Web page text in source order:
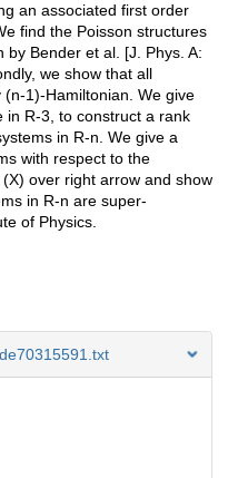
an associated first order
find the Poisson structures
Bender et al. [J. Phys. A:
we show that all
1)-Hamiltonian. We give
in R-3, to construct a rank
in R-n. We give a
with respect to the
over right arrow and show
in R-n are super-
of Physics.